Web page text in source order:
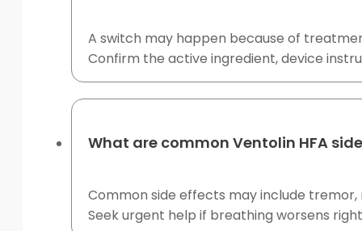
A switch may happen because of
Confirm the active ingredient, device
What are common Ventolin HFA
Common side effects may include
Seek urgent help if breathing worsens